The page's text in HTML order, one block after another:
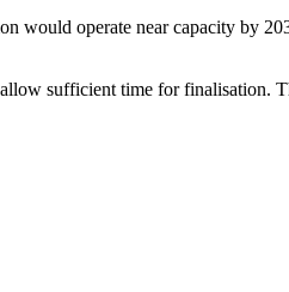
would operate near capacity by
sufficient time for finalisation.